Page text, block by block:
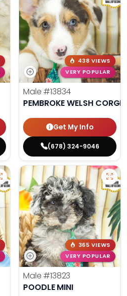
438 VIEWS
VERY POPULAR
Male #13834
PEMBROKE WELSH CORGI
Get My Info
(678) 324-9046
365 VIEWS
VERY POPULAR
Male #13823
POODLE MINI